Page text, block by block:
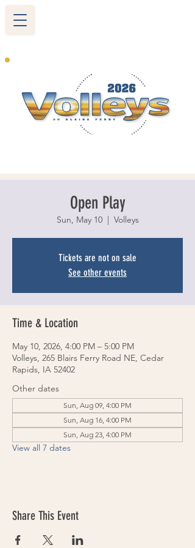
Open Play
Sun, May 10
  |
Volleys
Tickets are not on sale
See other events
Time & Location
May 10, 2026, 4:00 PM – 5:00 PM
Volleys, 265 Blairs Ferry Road NE, Cedar
Rapids, IA 52402
Other dates
Sun, Aug 09, 4:00 PM
Sun, Aug 16, 4:00 PM
Sun, Aug 23, 4:00 PM
View all 7 dates
Share This Event